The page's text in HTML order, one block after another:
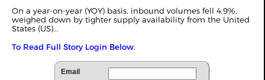
On a year-on-year (YOY) basis, inbound volumes fell 4.9%,
weighed down by tighter supply availability from the United
States (US)...
To Read Full Story Login Below.
Email